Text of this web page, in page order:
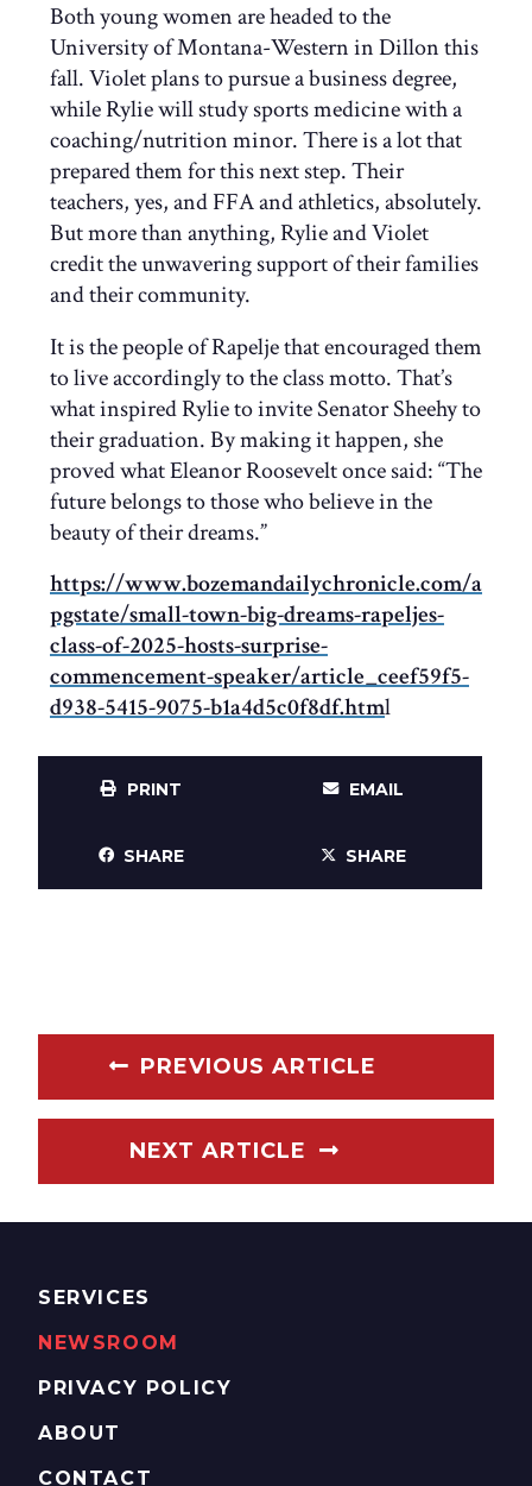
Both young women are headed to the
University of Montana-Western in Dillon this
fall. Violet plans to pursue a business degree,
while Rylie will study sports medicine with a
coaching/nutrition minor. There is a lot that
prepared them for this next step. Their
teachers, yes, and FFA and athletics, absolutely.
But more than anything, Rylie and Violet
credit the unwavering support of their families
and their community.
It is the people of Rapelje that encouraged them
to live accordingly to the class motto. That’s
what inspired Rylie to invite Senator Sheehy to
their graduation. By making it happen, she
proved what Eleanor Roosevelt once said: “The
future belongs to those who believe in the
beauty of their dreams.”​​​​​​​​​​​​​​​
https://www.bozemandailychronicle.com/a
pgstate/small-town-big-dreams-rapeljes-
class-of-2025-hosts-surprise-
commencement-speaker/article_ceef59f5-
d938-5415-9075-b1a4d5c0f8df.html
PRINT EMAIL
SHARE SHARE
PREVIOUS ARTICLE
NEXT ARTICLE
ABOUT
SERVICES
NEWSROOM
CONTACT
PRIVACY POLICY